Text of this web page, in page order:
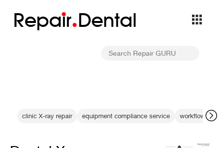
Repair Dental
clinic X-ray repair equipment compliance service workflow